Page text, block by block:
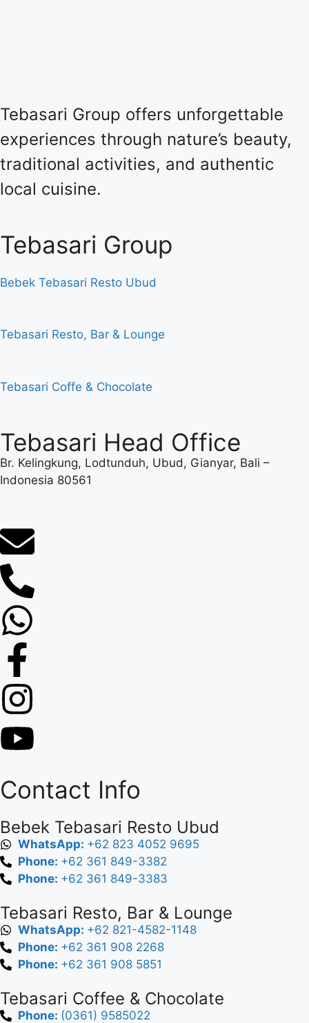
Tebasari Group offers unforgettable
experiences through nature’s beauty,
traditional activities, and authentic
local cuisine.
Tebasari Group
Bebek Tebasari Resto Ubud
Tebasari Resto, Bar & Lounge
Tebasari Coffe & Chocolate
Tebasari Head Office
Br. Kelingkung, Lodtunduh, Ubud, Gianyar, Bali –
Indonesia 80561
Contact Info
Bebek Tebasari Resto Ubud
WhatsApp: +62 823 4052 9695
Phone: +62 361 849-3382
Phone: +62 361 849-3383
Tebasari Resto, Bar & Lounge
WhatsApp: +62 821-4582-1148
Phone: +62 361 908 2268
Phone: +62 361 908 5851
Tebasari Coffee & Chocolate
Phone: (0361) 9585022